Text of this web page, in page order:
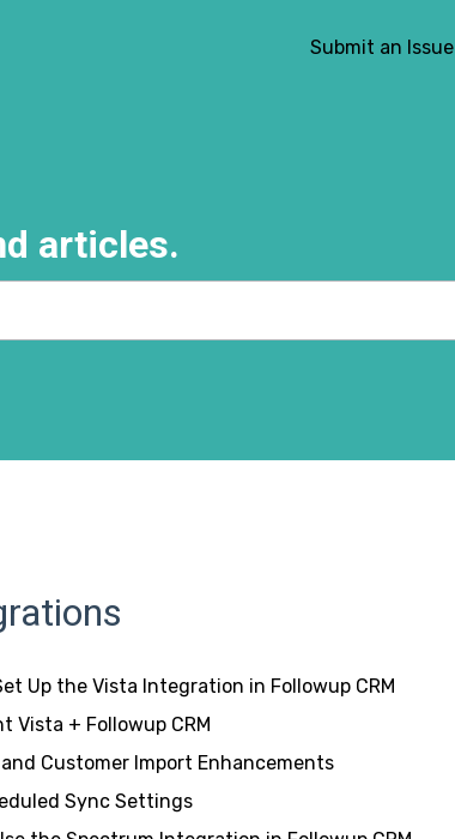
Submit an Issue
articles.
Up the Vista Integration in Followup CRM
Vista + Followup CRM
and Customer Import Enhancements
Sync Settings